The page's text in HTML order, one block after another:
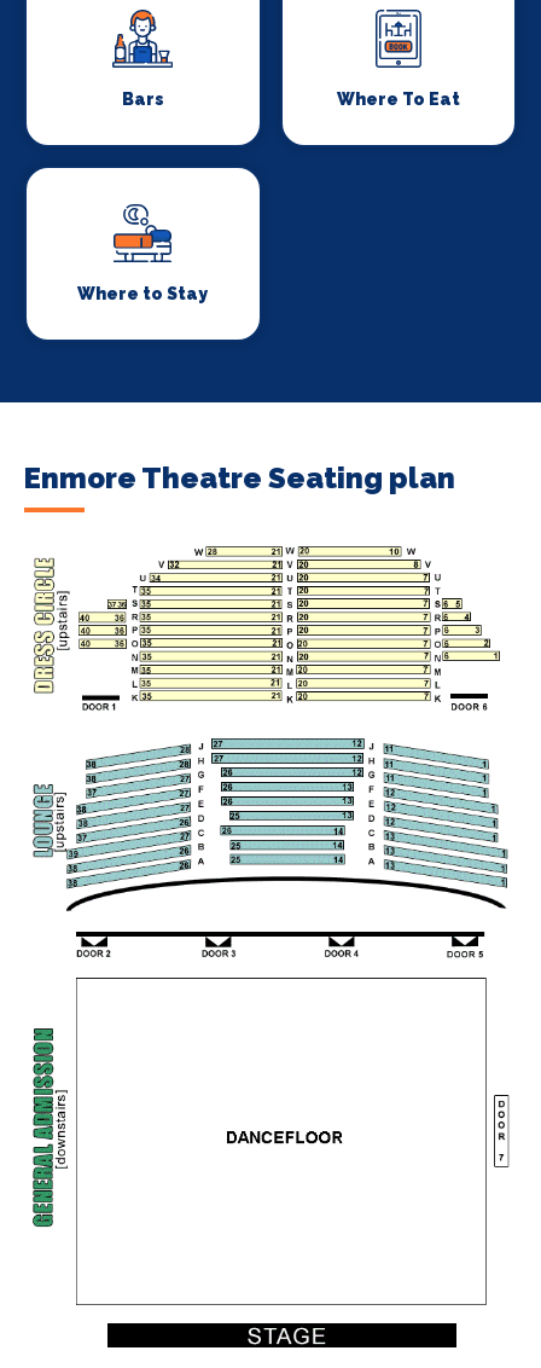
Bars Where To Eat
Where to Stay
Enmore Theatre Seating plan